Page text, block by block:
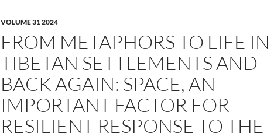
VOLUME 31 2024
FROM METAPHORS TO LIFE IN
TIBETAN SETTLEMENTS AND
BACK AGAIN: SPACE, AN
IMPORTANT FACTOR FOR
RESILIENT RESPONSE TO THE